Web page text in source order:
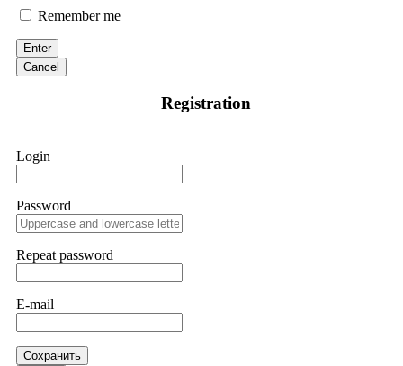
Remember me
Enter
Cancel
Registration
Login
Password
Repeat password
E-mail
Сохранить